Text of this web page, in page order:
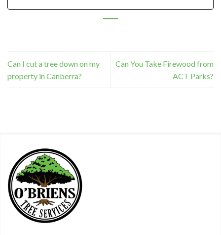
Can I cut a tree down on my
property in Canberra?
Can You Take Firewood from
ACT Parks?